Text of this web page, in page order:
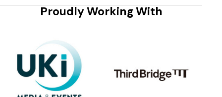
Proudly Working With